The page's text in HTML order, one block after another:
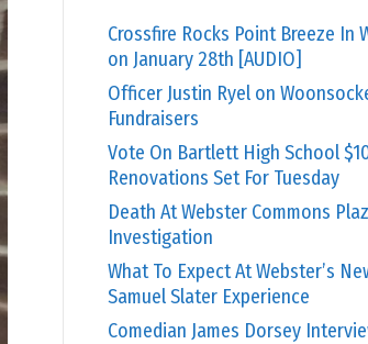
Crossfire Rocks Point Breeze In
on January 28th [AUDIO]
Officer Justin Ryel on
Fundraisers
Vote On Bartlett High School
Renovations Set For Tuesday
Death At Webster Commons
Investigation
What To Expect At Webster’s
Samuel Slater Experience
Comedian James Dorsey